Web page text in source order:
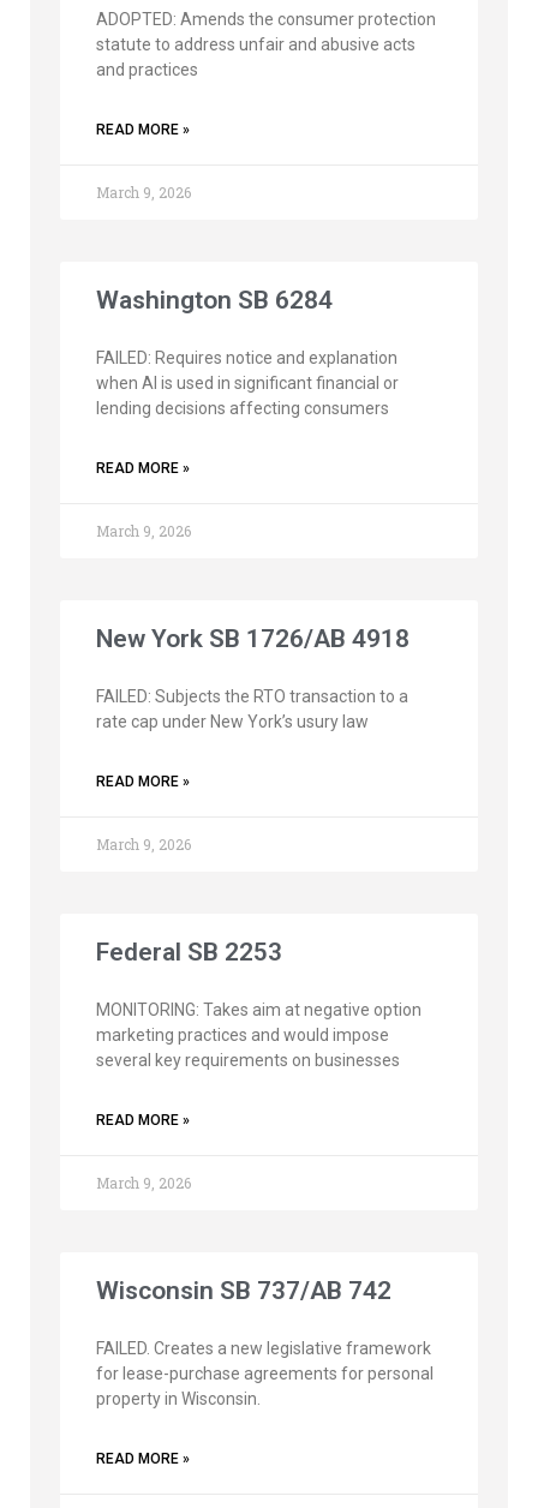
ADOPTED: Amends the consumer protection
statute to address unfair and abusive acts
and practices
READ MORE »
March 9, 2026
Washington SB 6284
FAILED: Requires notice and explanation
when AI is used in significant financial or
lending decisions affecting consumers
READ MORE »
March 9, 2026
New York SB 1726/AB 4918
FAILED: Subjects the RTO transaction to a
rate cap under New York’s usury law
READ MORE »
March 9, 2026
Federal SB 2253
MONITORING: Takes aim at negative option
marketing practices and would impose
several key requirements on businesses
READ MORE »
March 9, 2026
Wisconsin SB 737/AB 742
FAILED. Creates a new legislative framework
for lease-purchase agreements for personal
property in Wisconsin.
READ MORE »